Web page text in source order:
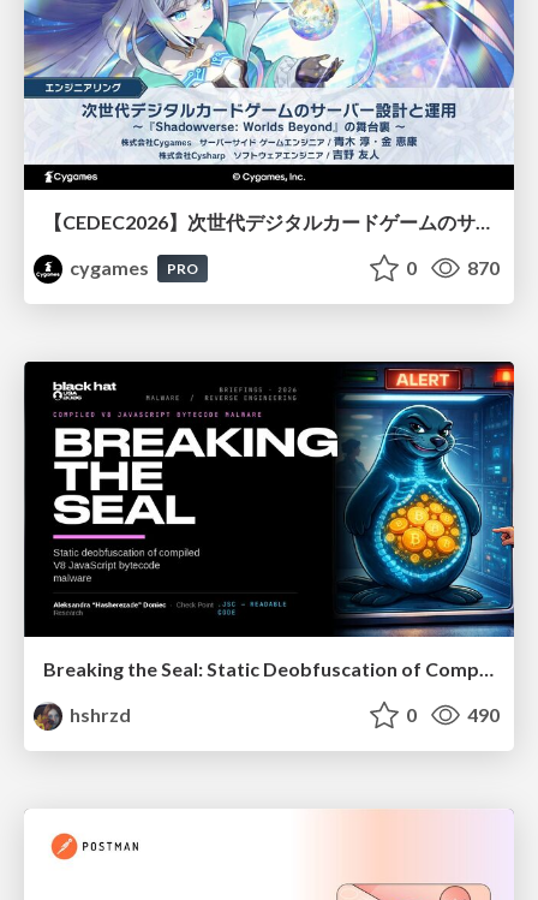
cygames
PRO 0 870
Breaking the Seal: Static Deobfuscation of Compiled V8 JavaScript Bytecode Malware
hshrzd
0 490